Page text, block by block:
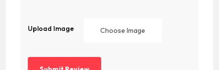
Upload Image Choose Image